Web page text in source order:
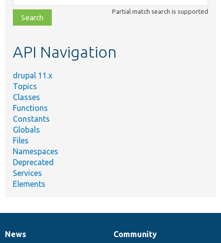
class,
file,
topic,
Partial match search is supported
API Navigation
drupal 11.x
Topics
Classes
Functions
Constants
Globals
Files
Namespaces
Deprecated
Services
Elements
News
News
Our
Community
Documentation
Drupal
Governance